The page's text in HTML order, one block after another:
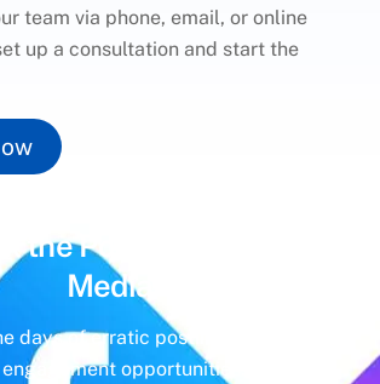
team via phone, email, or online
up a consultation and start the
the Power of
Media
days of erratic posting schedules
engagement opportunities. Instead,